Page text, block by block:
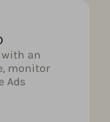
with an
monitor
Ads